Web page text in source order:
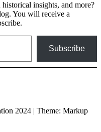
insights, and more?
You will receive a
Subscribe
2024 | Theme: Markup